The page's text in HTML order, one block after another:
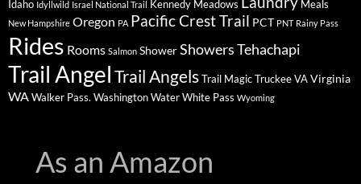
Idaho Idyllwild Israel National Trail Kennedy Meadows Meals
New Hampshire Oregon PA Pacific Crest Trail PCT PNT Rainy Pass
Rides Rooms Salmon ShowerShowersTehachapi
Trail AngelTrail AngelsTrail MagicTruckeeVAVirginia
WAWalker Pass. WashingtonWaterWhite Pass Wyoming
As an Amazon